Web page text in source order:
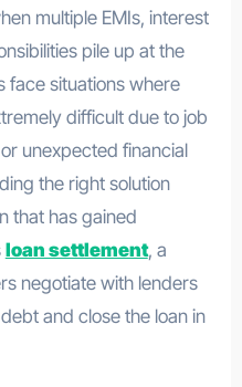
multiple EMIs, interest
pile up at the
face situations where
difficult due to job
unexpected financial
the right solution
that has gained
loan settlement, a
negotiate with lenders
and close the loan in